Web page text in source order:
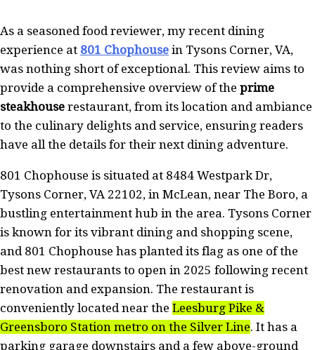
As a seasoned food reviewer, my recent dining
experience at 801 Chophouse in Tysons Corner, VA,
was nothing short of exceptional. This review aims to
provide a comprehensive overview of the prime
steakhouse restaurant, from its location and ambiance
to the culinary delights and service, ensuring readers
have all the details for their next dining adventure.
801 Chophouse is situated at 8484 Westpark Dr,
Tysons Corner, VA 22102, in McLean, near The Boro, a
bustling entertainment hub in the area. Tysons Corner
is known for its vibrant dining and shopping scene,
and 801 Chophouse has planted its flag as one of the
best new restaurants to open in 2025 following recent
renovation and expansion. The restaurant is
conveniently located near the Leesburg Pike &
Greensboro Station metro on the Silver Line. It has a
parking garage downstairs and a few above-ground